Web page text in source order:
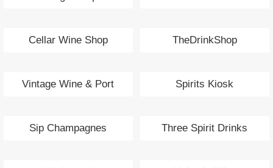
Cellar Wine Shop TheDrinkShop
Vintage Wine & Port Spirits Kiosk
Sip Champagnes Three Spirit Drinks